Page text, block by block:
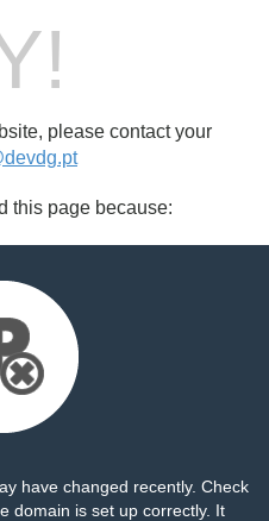
please contact your
this page because:
have changed recently. Check
domain is set up correctly. It